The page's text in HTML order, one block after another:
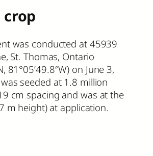
crop
was conducted at 45939
St. Thomas, Ontario
81°05’49.8″W) on June 3,
seeded at 1.8 million
cm spacing and was at the
m height) at application.